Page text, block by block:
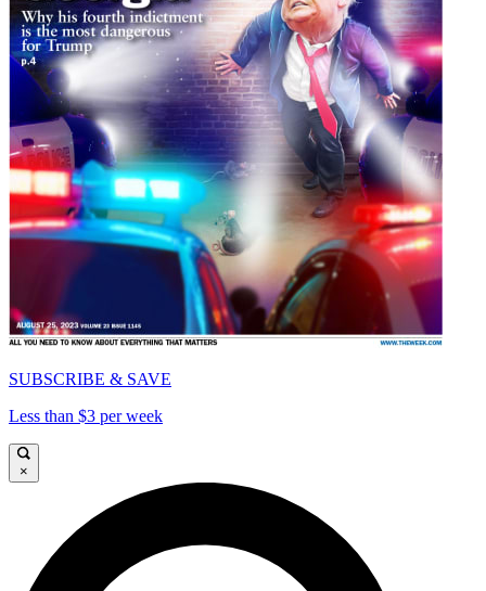
SUBSCRIBE & SAVE
Less than $3 per week
×